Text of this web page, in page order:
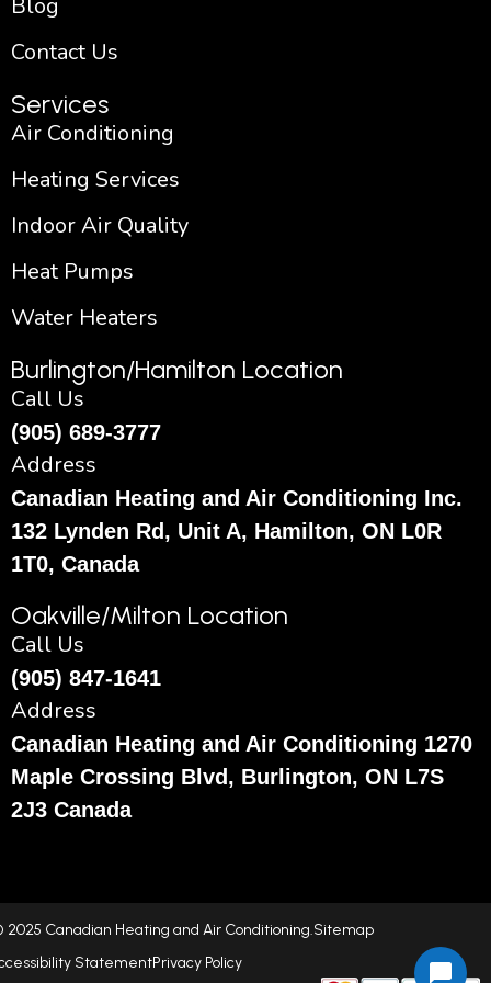
Blog
Contact Us
Services
Air Conditioning
Heating Services
Indoor Air Quality
Heat Pumps
Water Heaters
Burlington/Hamilton Location
Call Us
(905) 689-3777
Address
Canadian Heating and Air Conditioning Inc.
132 Lynden Rd, Unit A, Hamilton, ON L0R
1T0, Canada
Oakville/Milton Location
Call Us
(905) 847-1641
Address
Canadian Heating and Air Conditioning 1270
Maple Crossing Blvd, Burlington, ON L7S
2J3 Canada
Canadian Heating and Air Conditioning.Sitemap
StatementPrivacy Policy